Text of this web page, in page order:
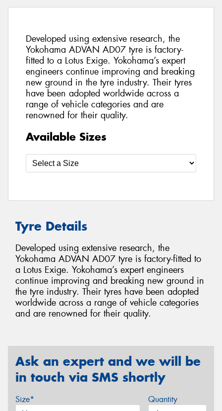
Developed using extensive research, the
Yokohama ADVAN AD07 tyre is factory-
fitted to a Lotus Exige. Yokohama’s expert
engineers continue improving and breaking
new ground in the tyre industry. Their tyres
have been adopted worldwide across a
range of vehicle categories and are
renowned for their quality.
Available Sizes
Tyre Details
Developed using extensive research, the
Yokohama ADVAN AD07 tyre is factory-fitted to
a Lotus Exige. Yokohama’s expert engineers
continue improving and breaking new ground in
the tyre industry. Their tyres have been adopted
worldwide across a range of vehicle categories
and are renowned for their quality.
Ask an expert and we will be
in touch via SMS shortly
Size* Quantity